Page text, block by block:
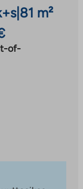
| 81 m²
of-